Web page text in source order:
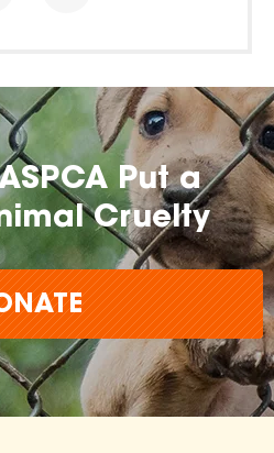
Put a
Cruelty